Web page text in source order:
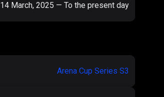
14 March, 2025 — To the present day
Arena Cup Series S3